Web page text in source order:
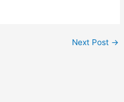
Next Post →